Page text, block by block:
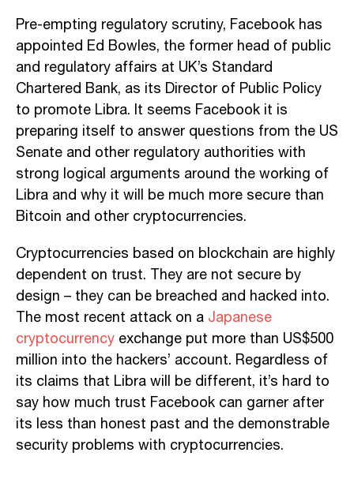
Pre-empting regulatory scrutiny, Facebook has
appointed Ed Bowles, the former head of public
and regulatory affairs at UK’s Standard
Chartered Bank, as its Director of Public Policy
to promote Libra. It seems Facebook it is
preparing itself to answer questions from the US
Senate and other regulatory authorities with
strong logical arguments around the working of
Libra and why it will be much more secure than
Bitcoin and other cryptocurrencies.
Cryptocurrencies based on blockchain are highly
dependent on trust. They are not secure by
design – they can be breached and hacked into.
The most recent attack on a Japanese
cryptocurrency exchange put more than US$500
million into the hackers’ account. Regardless of
its claims that Libra will be different, it’s hard to
say how much trust Facebook can garner after
its less than honest past and the demonstrable
security problems with cryptocurrencies.